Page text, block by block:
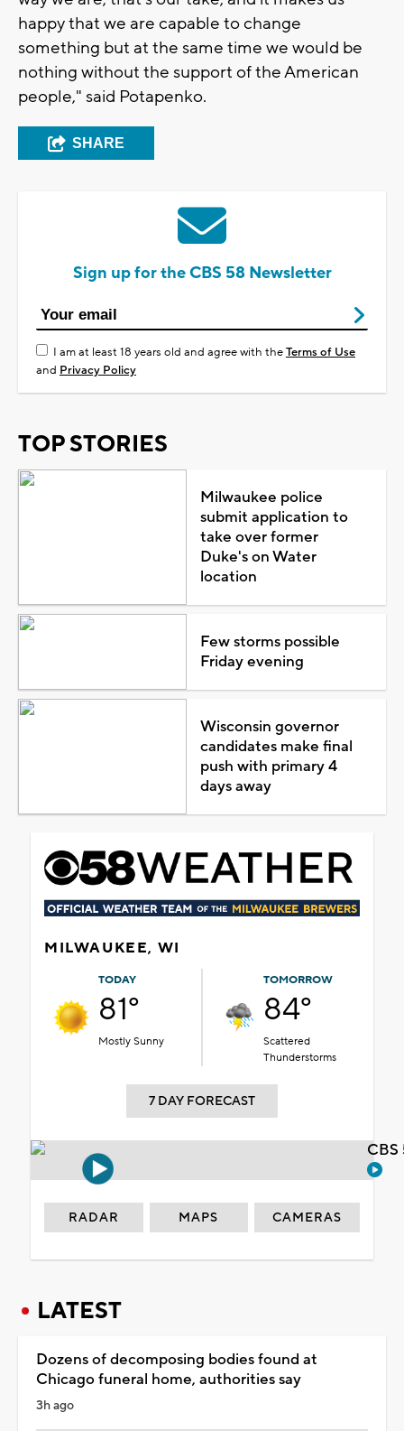
happy that we are capable to change
something but at the same time we would be
nothing without the support of the American
people," said Potapenko.
SHARE
Sign up for the CBS 58 Newsletter
I am at least 18 years old and agree with theTerms of Use
and Privacy Policy
TOP STORIES
Milwaukee police
submit application to
take over former
Duke's on Water
location
Few storms possible
Friday evening
Wisconsin governor
candidates make final
push with primary 4
days away
MILWAUKEE, WI
TODAY
81°
Mostly Sunny
TOMORROW
84°
Scattered
Thunderstorms
7 DAY FORECAST
RADAR MAPS CAMERAS
LATEST
Dozens of decomposing bodies found at
Chicago funeral home, authorities say
3h ago